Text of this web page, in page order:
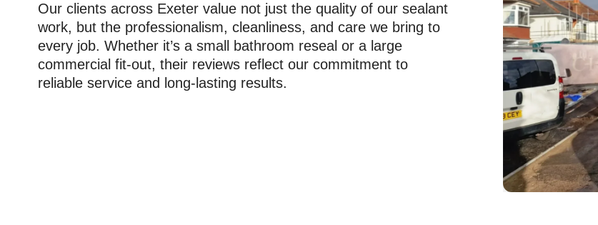
Our clients across Exeter value not just the quality of our sealant
work, but the professionalism, cleanliness, and care we bring to
every job. Whether it’s a small bathroom reseal or a large
commercial fit-out, their reviews reflect our commitment to
reliable service and long-lasting results.